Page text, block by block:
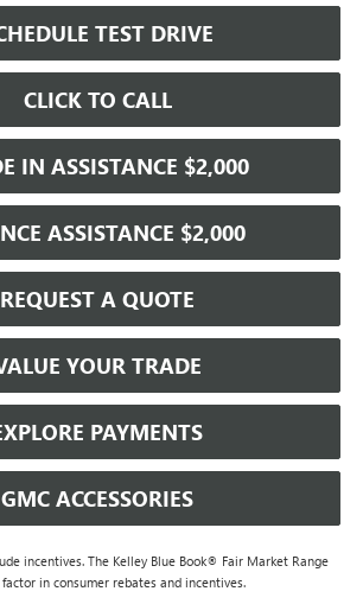
TEST DRIVE
CLICK TO CALL
IN ASSISTANCE $2,000
ASSISTANCE $2,000
REQUEST A QUOTE
YOUR TRADE
PAYMENTS
GMC ACCESSORIES
incentives. The Kelley Blue Book® Fair Market Range
in consumer rebates and incentives.